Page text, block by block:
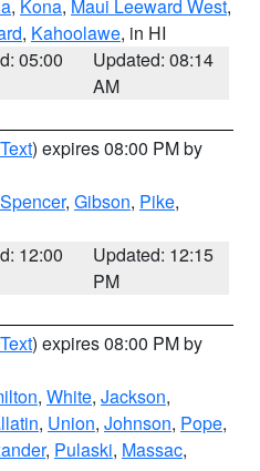
, Kona, Maui Leeward West,
, Kahoolawe, in HI
05:00
Updated: 08:14
AM
) expires 08:00 PM by
Spencer, Gibson, Pike,
12:00
Updated: 12:15
PM
) expires 08:00 PM by
, White, Jackson,
, Union, Johnson, Pope,
, Pulaski, Massac,